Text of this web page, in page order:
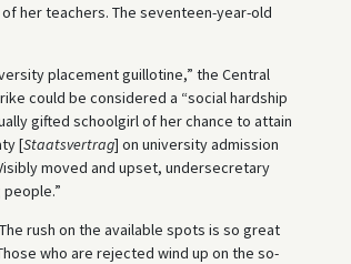
her teachers. The seventeen-year-old
placement guillotine,” the Central
could be considered a “social hardship
gifted schoolgirl of her chance to attain
[Staatsvertrag] on university admission
moved and upset, undersecretary
rush on the available spots is so great
who are rejected wind up on the so-